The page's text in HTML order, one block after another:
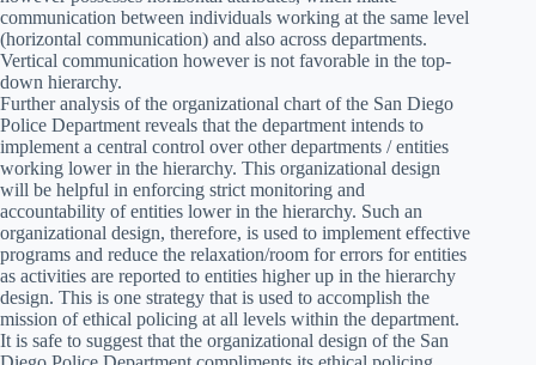
communication between individuals working at the same level
(horizontal communication) and also across departments.
Vertical communication however is not favorable in the top-
down hierarchy.
Further analysis of the organizational chart of the San Diego
Police Department reveals that the department intends to
implement a central control over other departments / entities
working lower in the hierarchy. This organizational design
will be helpful in enforcing strict monitoring and
accountability of entities lower in the hierarchy. Such an
organizational design, therefore, is used to implement effective
programs and reduce the relaxation/room for errors for entities
as activities are reported to entities higher up in the hierarchy
design. This is one strategy that is used to accomplish the
mission of ethical policing at all levels within the department.
It is safe to suggest that the organizational design of the San